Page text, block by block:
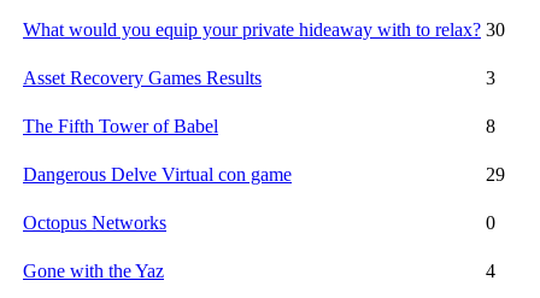
What would you equip your private hideaway with to relax? 30
Asset Recovery Games Results 3
The Fifth Tower of Babel 8
Dangerous Delve Virtual con game 29
Octopus Networks 0
Gone with the Yaz 4